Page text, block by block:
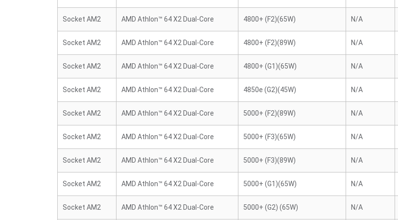
Socket AM2 AMD Athlon™ 64 X2 Dual-Core 4800+ (F2)(65W) N/A
Socket AM2 AMD Athlon™ 64 X2 Dual-Core 4800+ (F2)(89W) N/A
Socket AM2 AMD Athlon™ 64 X2 Dual-Core 4800+ (G1)(65W) N/A
Socket AM2 AMD Athlon™ 64 X2 Dual-Core 4850e (G2)(45W) N/A
Socket AM2 AMD Athlon™ 64 X2 Dual-Core 5000+ (F2)(89W) N/A
Socket AM2 AMD Athlon™ 64 X2 Dual-Core 5000+ (F3)(65W) N/A
Socket AM2 AMD Athlon™ 64 X2 Dual-Core 5000+ (F3)(89W) N/A
Socket AM2 AMD Athlon™ 64 X2 Dual-Core 5000+ (G1)(65W) N/A
Socket AM2 AMD Athlon™ 64 X2 Dual-Core 5000+ (G2) (65W) N/A